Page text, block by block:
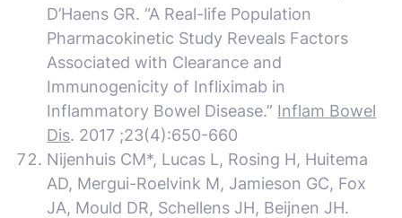
D’Haens GR. “A Real-life Population
Pharmacokinetic Study Reveals Factors
Associated with Clearance and
Immunogenicity of Infliximab in
Inflammatory Bowel Disease.” Inflam Bowel
Dis. 2017 ;23(4):650-660
Nijenhuis CM*, Lucas L, Rosing H, Huitema
AD, Mergui-Roelvink M, Jamieson GC, Fox
JA, Mould DR, Schellens JH, Beijnen JH.